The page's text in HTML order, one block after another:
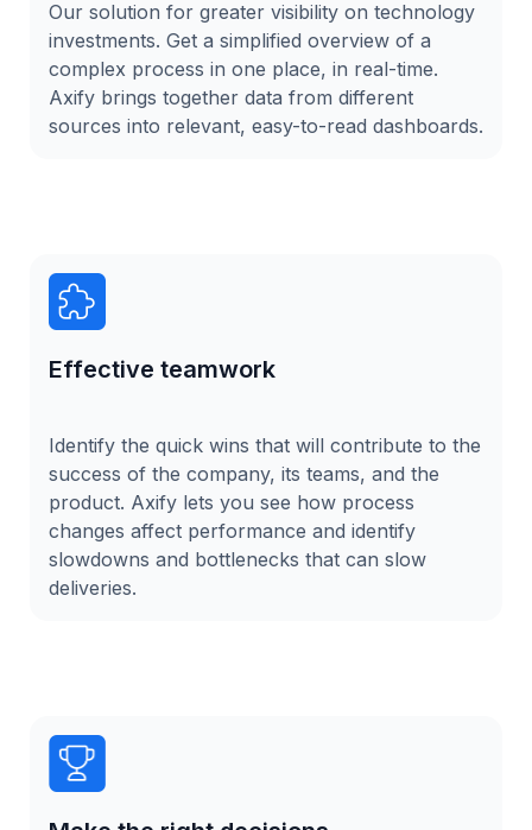
Our solution for greater visibility on technology
investments. Get a simplified overview of a
complex process in one place, in real-time.
Axify brings together data from different
sources into relevant, easy-to-read dashboards.
Effective teamwork
Identify the quick wins that will contribute to the
success of the company, its teams, and the
product. Axify lets you see how process
changes affect performance and identify
slowdowns and bottlenecks that can slow
deliveries.